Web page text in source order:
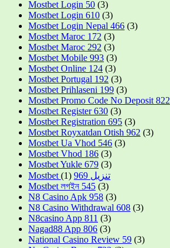
Mostbet Login 50 (3)
Mostbet Login 610 (3)
Mostbet Login Nepal 466 (3)
Mostbet Maroc 172 (3)
Mostbet Maroc 292 (3)
Mostbet Mobile 993 (3)
Mostbet Online 124 (3)
Mostbet Portugal 192 (3)
Mostbet Prihlaseni 199 (3)
Mostbet Promo Code No Deposit 822
Mostbet Register 630 (3)
Mostbet Registration 695 (3)
Mostbet Royxatdan Otish 962 (3)
Mostbet Ua Vhod 546 (3)
Mostbet Vhod 186 (3)
Mostbet Yukle 679 (3)
Mostbet تنزيل 969
(1)
Mostbet লগইন 545 (3)
N8 Casino Apk 958 (3)
N8 Casino Withdrawal 608 (3)
N8casino App 811 (3)
Nagad88 App 806 (3)
National Casino Review 59 (3)